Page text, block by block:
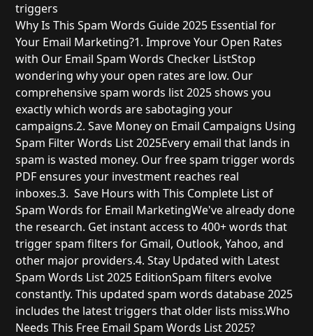
triggers
Why Is This Spam Words Guide 2025 Essential for
Your Email Marketing?1. Improve Your Open Rates
with Our Email Spam Words Checker ListStop
wondering why your open rates are low. Our
comprehensive spam words list 2025 shows you
exactly which words are sabotaging your
campaigns.2. Save Money on Email Campaigns Using
Spam Filter Words List 2025Every email that lands in
spam is wasted money. Our free spam trigger words
PDF ensures your investment reaches real
inboxes.3. Save Hours with This Complete List of
Spam Words for Email MarketingWe've already done
the research. Get instant access to 400+ words that
trigger spam filters for Gmail, Outlook, Yahoo, and
other major providers.4. Stay Updated with Latest
Spam Words List 2025 EditionSpam filters evolve
constantly. This updated spam words database 2025
includes the latest triggers that older lists miss.Who
Needs This Free Email Spam Words List 2025?